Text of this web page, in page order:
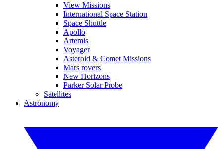
View Missions
International Space Station
Space Shuttle
Apollo
Artemis
Voyager
Asteroid & Comet Missions
Mars rovers
New Horizons
Parker Solar Probe
Satellites
Astronomy